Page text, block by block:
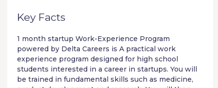
Key Facts
1 month startup Work-Experience Program
powered by Delta Careers is A practical work
experience program designed for high school
students interested in a career in startups. You will
be trained in fundamental skills such as medicine,